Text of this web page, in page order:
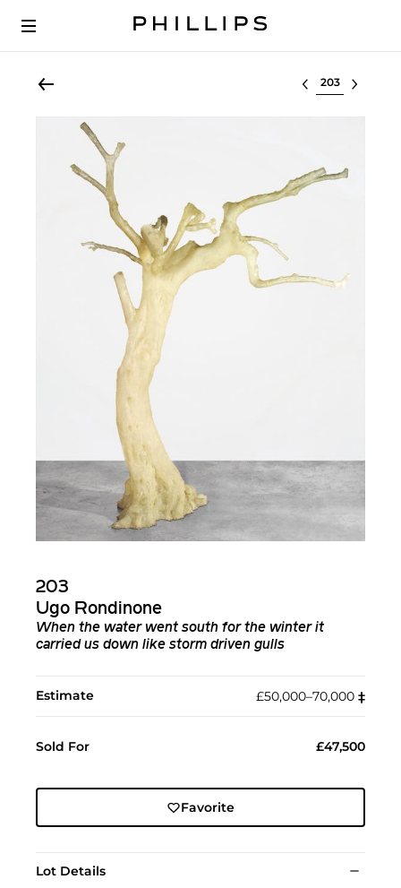
Select lot
203
Ugo Rondinone
When the water went south for the winter it
carried us down like storm driven gulls
Estimate £50,000–70,000 ‡︎
Sold For £47,500
Favorite
Lot Details